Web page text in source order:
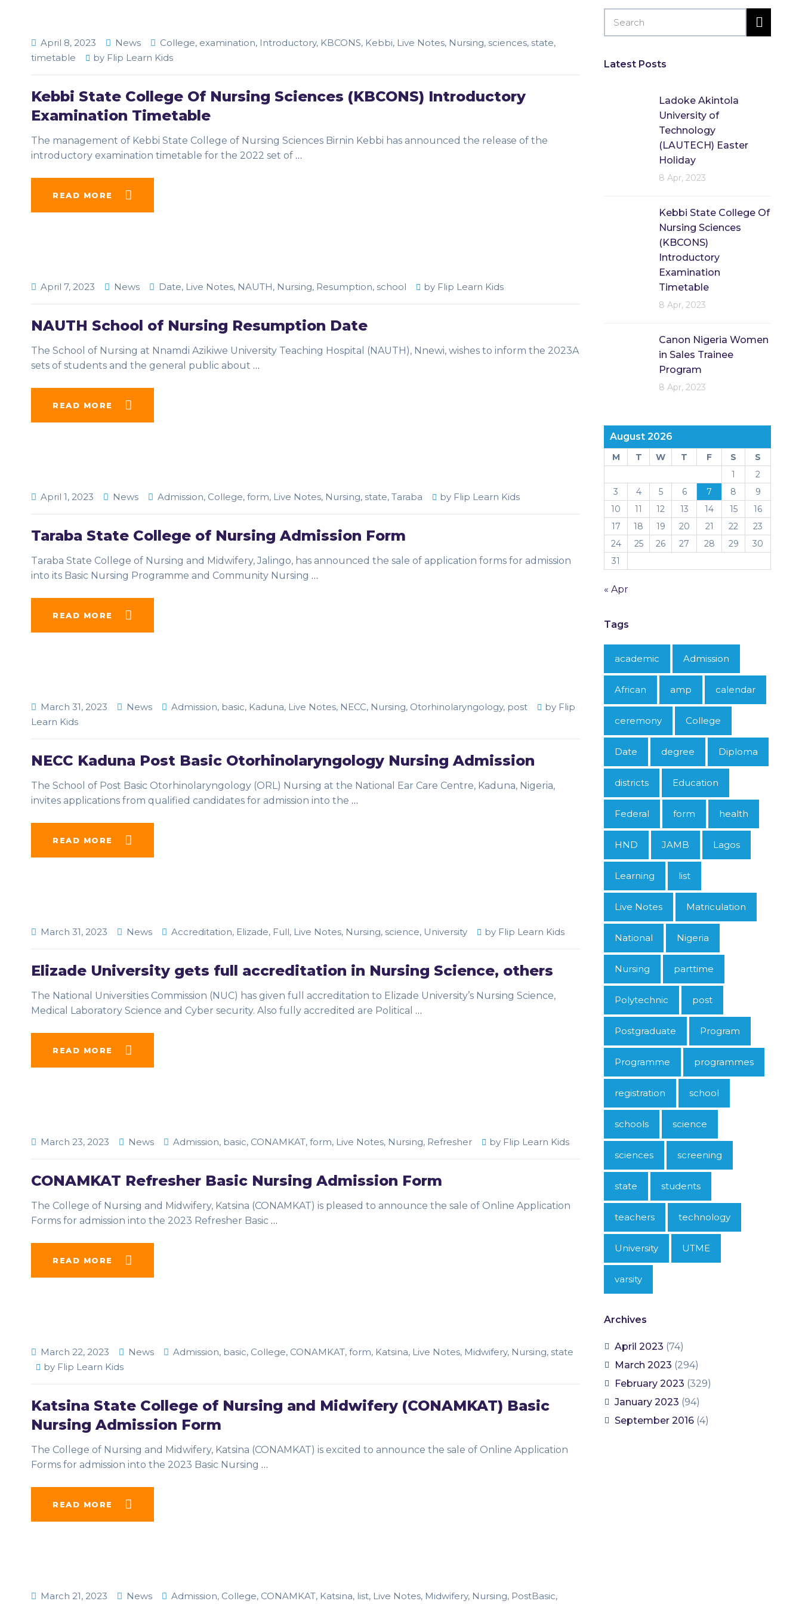
April 8, 2023 News College, examination, Introductory, KBCONS, Kebbi, Live Notes, Nursing, sciences, state,
timetable
by Flip Learn Kids
Kebbi State College Of Nursing Sciences (KBCONS) Introductory
Examination Timetable
The management of Kebbi State College of Nursing Sciences Birnin Kebbi has announced the release of the
introductory examination timetable for the 2022 set of …
READ MORE
April 7, 2023 News Date, Live Notes, NAUTH, Nursing, Resumption, school by Flip Learn Kids
NAUTH School of Nursing Resumption Date
The School of Nursing at Nnamdi Azikiwe University Teaching Hospital (NAUTH), Nnewi, wishes to inform the 2023A
sets of students and the general public about …
READ MORE
April 1, 2023 News Admission, College, form, Live Notes, Nursing, state, Taraba by Flip Learn Kids
Taraba State College of Nursing Admission Form
Taraba State College of Nursing and Midwifery, Jalingo, has announced the sale of application forms for admission
into its Basic Nursing Programme and Community Nursing …
READ MORE
March 31, 2023 News Admission, basic, Kaduna, Live Notes, NECC, Nursing, Otorhinolaryngology, post by Flip
Learn Kids
NECC Kaduna Post Basic Otorhinolaryngology Nursing Admission
The School of Post Basic Otorhinolaryngology (ORL) Nursing at the National Ear Care Centre, Kaduna, Nigeria,
invites applications from qualified candidates for admission into the …
READ MORE
March 31, 2023 News Accreditation, Elizade, Full, Live Notes, Nursing, science, University by Flip Learn Kids
Elizade University gets full accreditation in Nursing Science, others
The National Universities Commission (NUC) has given full accreditation to Elizade University’s Nursing Science,
Medical Laboratory Science and Cyber security. Also fully accredited are Political …
READ MORE
March 23, 2023 News Admission, basic, CONAMKAT, form, Live Notes, Nursing, Refresher by Flip Learn Kids
CONAMKAT Refresher Basic Nursing Admission Form
The College of Nursing and Midwifery, Katsina (CONAMKAT) is pleased to announce the sale of Online Application
Forms for admission into the 2023 Refresher Basic …
READ MORE
March 22, 2023 News Admission, basic, College, CONAMKAT, form, Katsina, Live Notes, Midwifery, Nursing, state
by Flip Learn Kids
Katsina State College of Nursing and Midwifery (CONAMKAT) Basic
Nursing Admission Form
The College of Nursing and Midwifery, Katsina (CONAMKAT) is excited to announce the sale of Online Application
Forms for admission into the 2023 Basic Nursing …
READ MORE
March 21, 2023 News Admission, College, CONAMKAT, Katsina, list, Live Notes, Midwifery, Nursing, PostBasic,
Latest Posts
Ladoke Akintola
University of
Technology
(LAUTECH) Easter
Holiday
8 Apr, 2023
Kebbi State College Of
Nursing Sciences
(KBCONS)
Introductory
Examination
Timetable
8 Apr, 2023
Canon Nigeria Women
in Sales Trainee
Program
8 Apr, 2023
August 2026
M T W T F S
S
1
2
3
4 5 6 7 8
9
10
11 12 13 14 15
16
17
18 19 20 21 22
23
24
25 26 27 28 29
30
31
« Apr
Tags
academic Admission
African amp calendar
ceremony College
Date degree Diploma
districts Education
Federal form health
HND JAMB Lagos
Learning list
Live Notes Matriculation
National Nigeria
Nursing parttime
Polytechnic post
Postgraduate Program
Programme programmes
registration school
schools science
sciences screening
state students
teachers technology
University UTME
varsity
Archives
April 2023 (74)
March 2023 (294)
February 2023 (329)
January 2023 (94)
September 2016 (4)